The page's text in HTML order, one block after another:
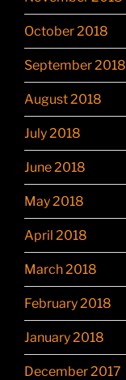
October 2018
September 2018
August 2018
July 2018
June 2018
May 2018
April 2018
March 2018
February 2018
January 2018
December 2017